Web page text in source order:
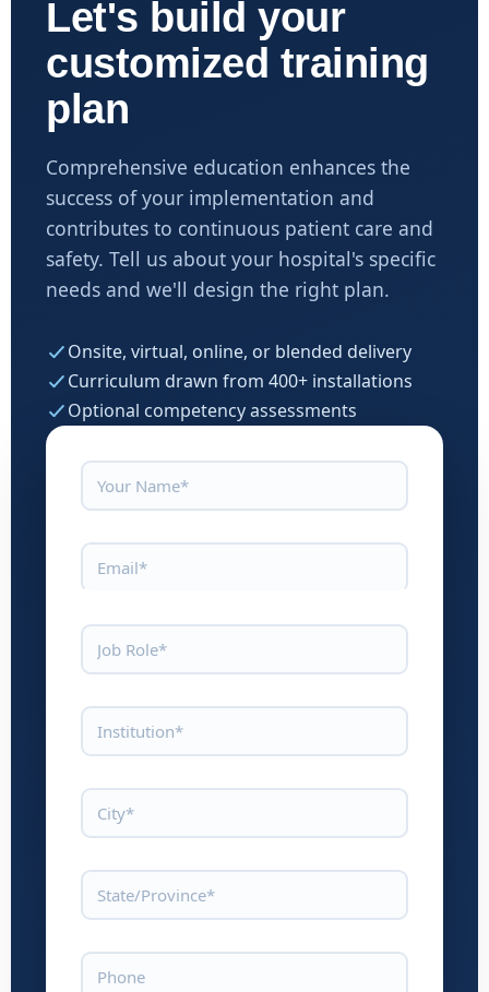
Let's build your
customized training
plan
Comprehensive education enhances the
success of your implementation and
contributes to continuous patient care and
safety. Tell us about your hospital's specific
needs and we'll design the right plan.
Onsite, virtual, online, or blended delivery
Curriculum drawn from 400+ installations
Optional competency assessments